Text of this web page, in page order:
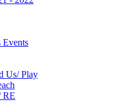
Events
Us/ Play
RE